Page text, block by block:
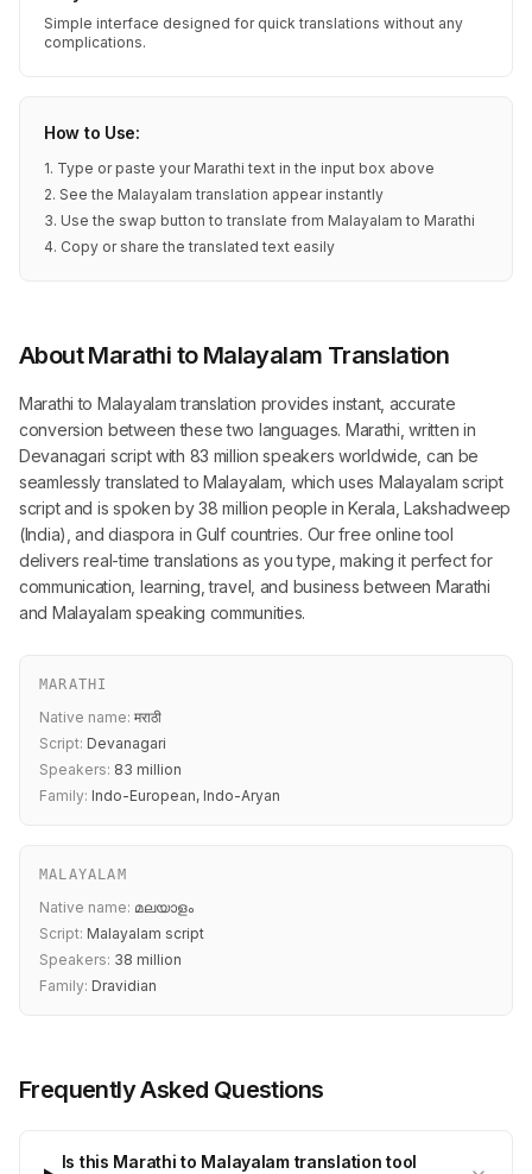
Simple interface designed for quick translations without any
complications.
How to Use:
1. Type or paste your Marathi text in the input box above
2. See the Malayalam translation appear instantly
3. Use the swap button to translate from Malayalam to Marathi
4. Copy or share the translated text easily
About Marathi to Malayalam Translation
Marathi to Malayalam translation provides instant, accurate
conversion between these two languages. Marathi, written in
Devanagari script with 83 million speakers worldwide, can be
seamlessly translated to Malayalam, which uses Malayalam script
script and is spoken by 38 million people in Kerala, Lakshadweep
(India), and diaspora in Gulf countries. Our free online tool
delivers real-time translations as you type, making it perfect for
communication, learning, travel, and business between Marathi
and Malayalam speaking communities.
MARATHI
Native name: मराठी
Script: Devanagari
Speakers: 83 million
Family: Indo-European, Indo-Aryan
MALAYALAM
Native name: മലയാളം
Script: Malayalam script
Speakers: 38 million
Family: Dravidian
Frequently Asked Questions
Is this Marathi to Malayalam translation tool